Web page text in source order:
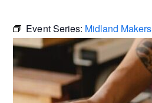
Event Series: Midland Makers